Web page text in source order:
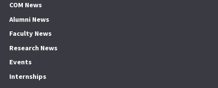
COM News
Alumni News
Faculty News
Research News
Events
Internships